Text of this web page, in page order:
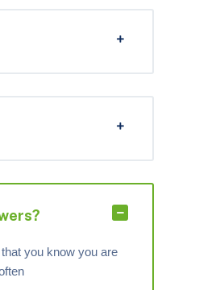
you know you are